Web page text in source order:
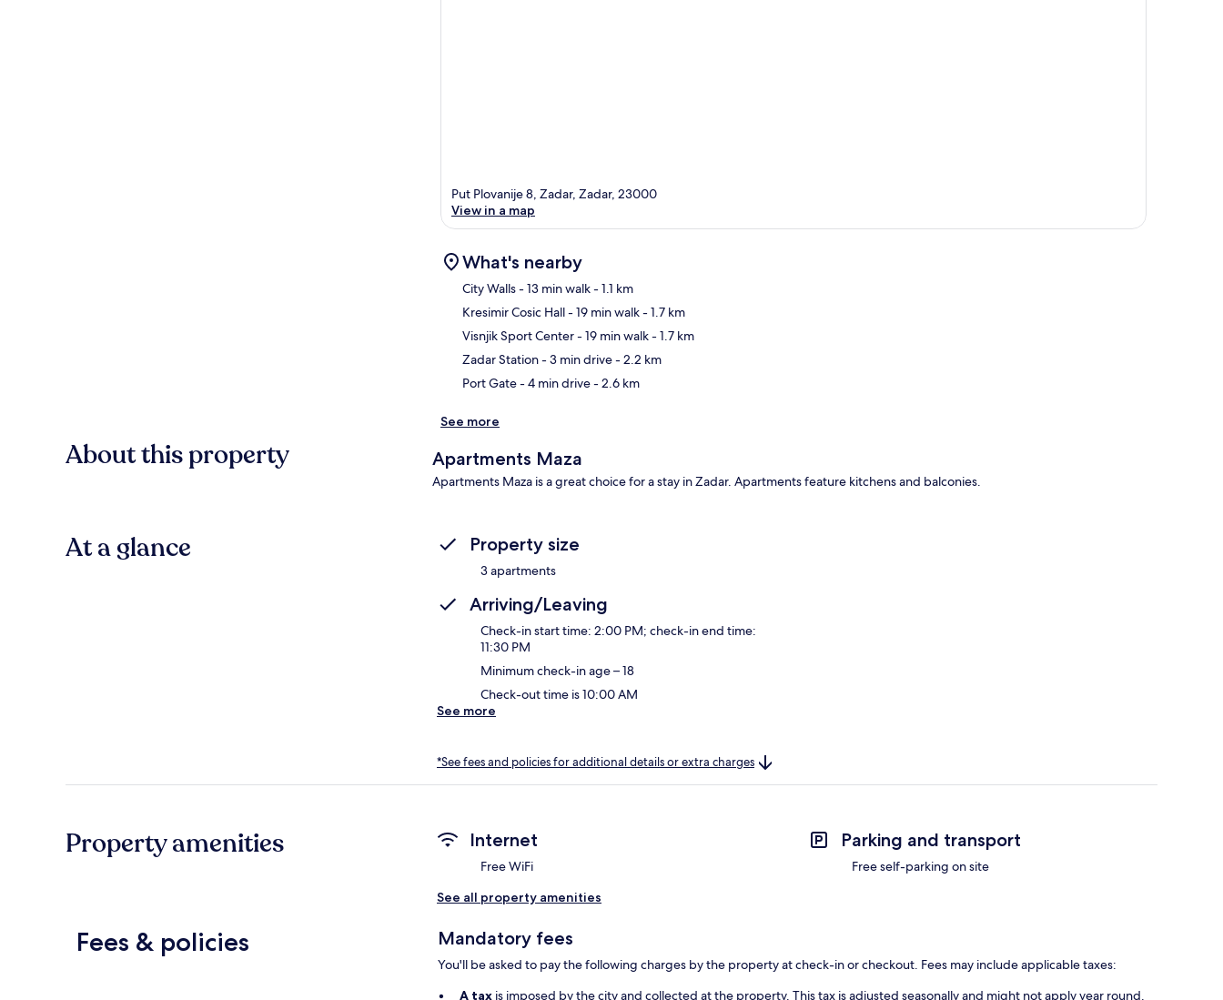
Put Plovanije 8, Zadar, Zadar, 23000
View in a map
What's nearby
City Walls- 13 min walk- 1.1 km
Kresimir Cosic Hall- 19 min walk- 1.7 km
Visnjik Sport Center- 19 min walk- 1.7 km
Zadar Station- 3 min drive- 2.2 km
Port Gate- 4 min drive- 2.6 km
See more
About this property Apartments Maza
Apartments Maza is a great choice for a stay in Zadar. Apartments feature kitchens and balconies.
At a glance Property size
3 apartments
Arriving/Leaving
Check-in start time: 2:00 PM; check-in end time:
11:30 PM
Minimum check-in age – 18
Check-out time is 10:00 AM
See more
*See fees and policies for additional details or extra charges
Property amenities Internet
Free WiFi
Parking and transport
Free self-parking on site
See all property amenities
Fees & policies Mandatory fees
You'll be asked to pay the following charges by the property at check-in or checkout. Fees may include applicable taxes:
A tax is imposed by the city and collected at the property. This tax is adjusted seasonally and might not apply year round.